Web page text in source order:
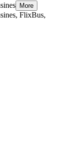
More
FlixBus,